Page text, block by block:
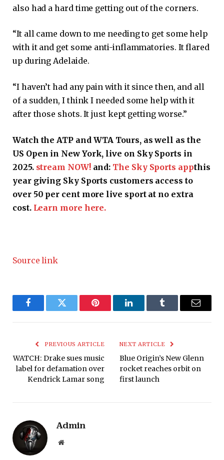
also had a hard time getting out of the corners.
“It all came down to me needing to get some help
with it and get some anti-inflammatories. It flared
up during Adelaide.
“I haven’t had any pain with it since then, and all
of a sudden, I think I needed some help with it
after those shots. It just kept getting worse.”
Watch the ATP and WTA Tours, as well as the
US Open in New York, live on Sky Sports in
2025. stream NOW!and: The Sky Sports appthis
year giving Sky Sports customers access to
over 50 per cent more live sport at no extra
cost. Learn more here.
Source link
FacebookTwitter Pinterest LinkedInTumblr Email
PREVIOUS ARTICLE
WATCH: Drake sues music
label for defamation over
Kendrick Lamar song
NEXT ARTICLE
Blue Origin’s New Glenn
rocket reaches orbit on
first launch
Admin
Website